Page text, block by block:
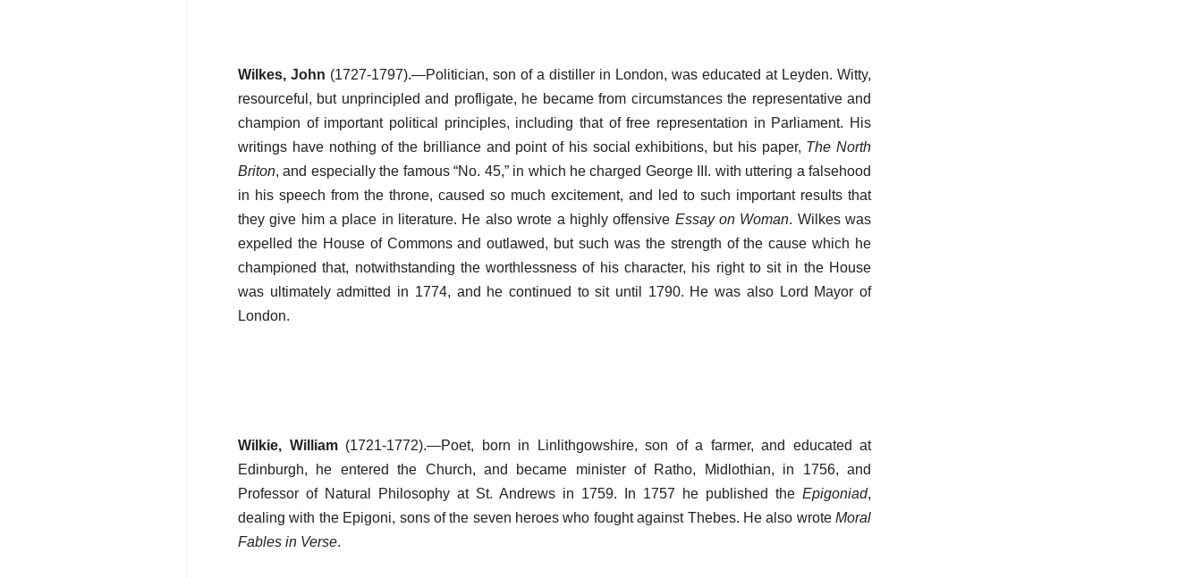
Wilkes, John (1727-1797).—Politician, son of a distiller in London, was educated at Leyden. Witty,
resourceful, but unprincipled and profligate, he became from circumstances the representative and
champion of important political principles, including that of free representation in Parliament. His
writings have nothing of the brilliance and point of his social exhibitions, but his paper, The North
Briton, and especially the famous “No. 45,” in which he charged George III. with uttering a falsehood
in his speech from the throne, caused so much excitement, and led to such important results that
they give him a place in literature. He also wrote a highly offensive Essay on Woman. Wilkes was
expelled the House of Commons and outlawed, but such was the strength of the cause which he
championed that, notwithstanding the worthlessness of his character, his right to sit in the House
was ultimately admitted in 1774, and he continued to sit until 1790. He was also Lord Mayor of
London.
Wilkie, William(1721-1772).—Poet, born in Linlithgowshire, son of a farmer, and educated at
Edinburgh, he entered the Church, and became minister of Ratho, Midlothian, in 1756, and
Professor of Natural Philosophy at St. Andrews in 1759. In 1757 he published the Epigoniad,
dealing with the Epigoni, sons of the seven heroes who fought against Thebes. He also wrote Moral
Fables in Verse.